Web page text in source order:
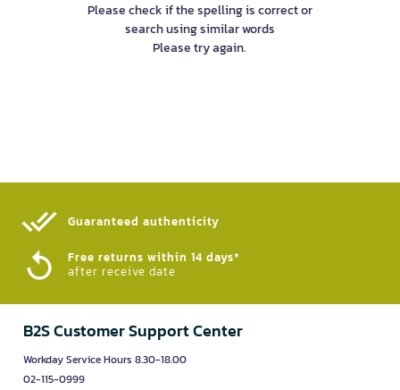
Please check if the spelling is correct or
search using similar words
Please try again.
Guaranteed authenticity​
Free returns within 14 days*
after receive date
B2S Customer Support Center
Workday Service Hours 8.30-18.00
02-115-0999